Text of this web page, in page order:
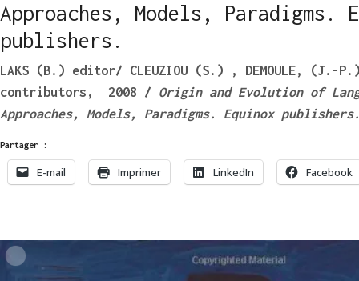
Approaches, Models, Paradigms.
publishers.
LAKS (B.) editor/ CLEUZIOU (S.) , DEMOULE, (J.-
contributors, 2008 / Origin and Evolution of
Approaches, Models, Paradigms. Equinox
Partager :
E-mail Imprimer LinkedIn Facebook